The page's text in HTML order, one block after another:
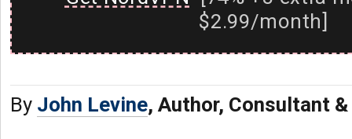
$2.99/month]
By John Levine, Author, Consultant